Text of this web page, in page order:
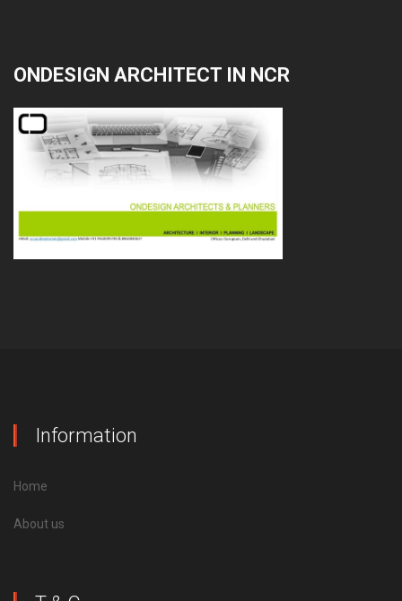
ONDESIGN ARCHITECT IN NCR
Information
Home
About us